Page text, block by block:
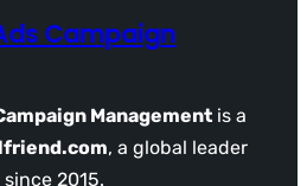
Campaign
Management is a
, a global leader
2015.